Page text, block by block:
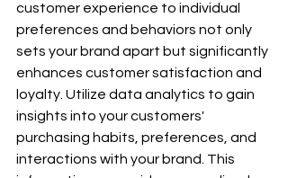
customer experience to individual
preferences and behaviors not only
sets your brand apart but significantly
enhances customer satisfaction and
loyalty. Utilize data analytics to gain
insights into your customers'
purchasing habits, preferences, and
interactions with your brand. This